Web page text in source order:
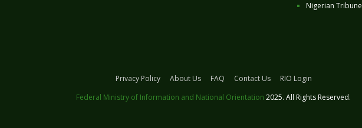
Nigerian Tribune
Privacy Policy About Us FAQ Contact Us
RIO Login
Federal Ministry of Information and National Orientation 2025. All Rights Reserved.